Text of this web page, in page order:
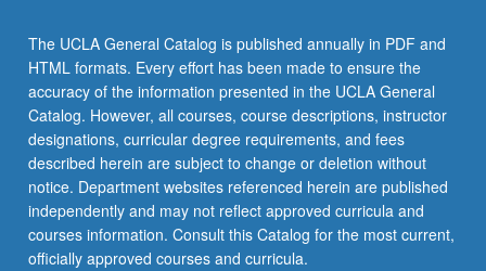
the
Read
More
button
below.
The UCLA General Catalog is published annually in PDF and
HTML formats. Every effort has been made to ensure the
accuracy of the information presented in the UCLA General
Catalog. However, all courses, course descriptions, instructor
designations, curricular degree requirements, and fees
described herein are subject to change or deletion without
notice. Department websites referenced herein are published
independently and may not reflect approved curricula and
courses information. Consult this Catalog for the most current,
officially approved courses and curricula.